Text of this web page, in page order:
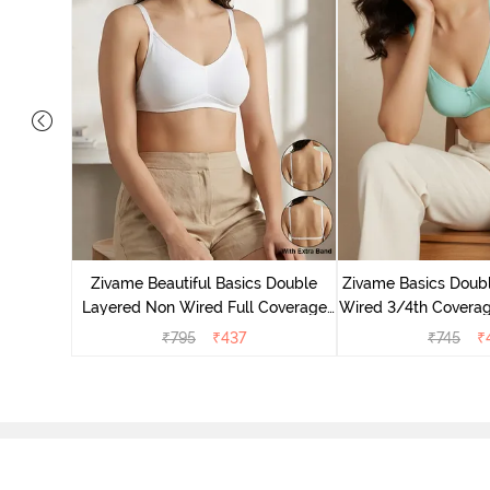
Zivame Beautiful Basics Double
Layered Non Wired Full Coverage
Backless Bra - White
₹795 ₹437
Zivame Basics
Wired 3/4th
₹745 ₹